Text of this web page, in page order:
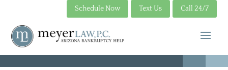
Schedule Now Text Us Call 24/7